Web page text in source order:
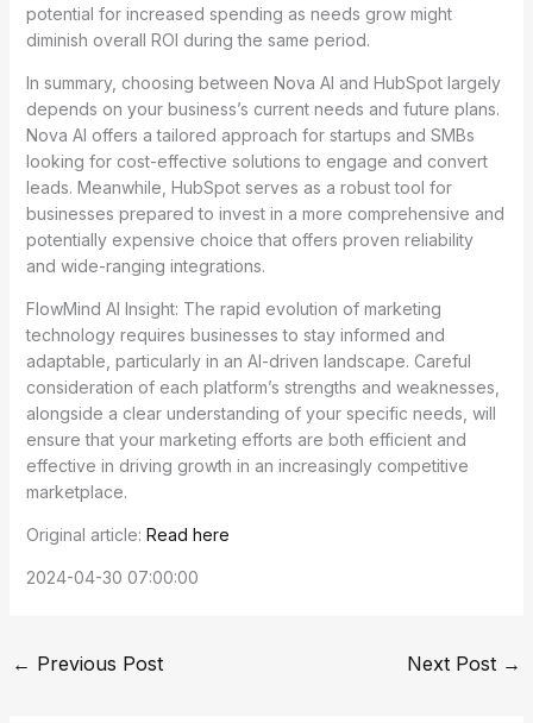
potential for increased spending as needs grow might
diminish overall ROI during the same period.
In summary, choosing between Nova AI and HubSpot largely
depends on your business’s current needs and future plans.
Nova AI offers a tailored approach for startups and SMBs
looking for cost-effective solutions to engage and convert
leads. Meanwhile, HubSpot serves as a robust tool for
businesses prepared to invest in a more comprehensive and
potentially expensive choice that offers proven reliability
and wide-ranging integrations.
FlowMind AI Insight: The rapid evolution of marketing
technology requires businesses to stay informed and
adaptable, particularly in an AI-driven landscape. Careful
consideration of each platform’s strengths and weaknesses,
alongside a clear understanding of your specific needs, will
ensure that your marketing efforts are both efficient and
effective in driving growth in an increasingly competitive
marketplace.
Original article: Read here
2024-04-30 07:00:00
← Previous Post Next Post →